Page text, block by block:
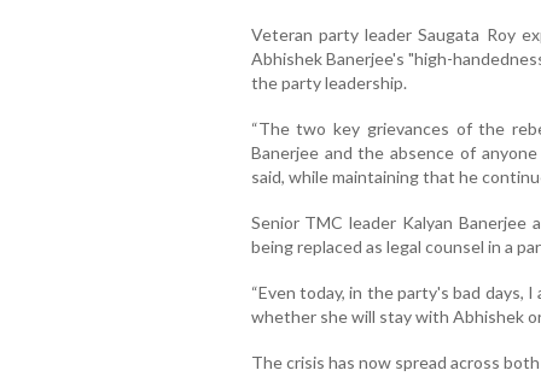
Veteran party leader Saugata Roy
Abhishek Banerjee's "high-
the party leadership.
“The two key grievances of the
Banerjee and the absence of
said, while maintaining that he
Senior TMC leader Kalyan Banerjee
being replaced as legal counsel in a
“Even today, in the party's bad days,
whether she will stay with Abhishek
The crisis has now spread across